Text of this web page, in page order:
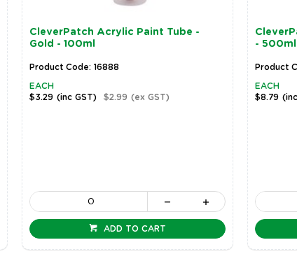
CleverPatch Acrylic Paint Tube -
Gold - 100ml
Product Code: 16888
EACH
$3.29 (inc GST) $2.99 (ex GST)
ADD TO CART
- 500ml
Product
EACH
$8.79